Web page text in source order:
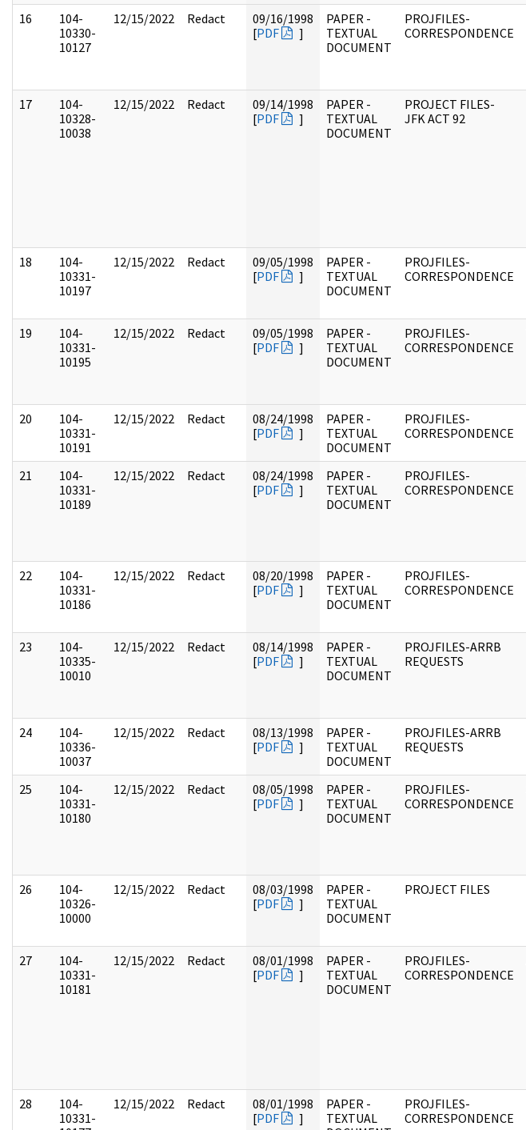
16
104-
10330-
10127
12/15/2022 Redact
09/16/1998
[PDF ]
PAPER -
TEXTUAL
DOCUMENT
PROJFILES-
CORRESPONDENCE
17
104-
10328-
10038
12/15/2022 Redact
09/14/1998
[PDF ]
PAPER -
TEXTUAL
DOCUMENT
PROJECT FILES-
JFK ACT 92
18
104-
10331-
10197
12/15/2022 Redact
09/05/1998
[PDF ]
PAPER -
TEXTUAL
DOCUMENT
PROJFILES-
CORRESPONDENCE
19
104-
10331-
10195
12/15/2022 Redact
09/05/1998
[PDF ]
PAPER -
TEXTUAL
DOCUMENT
PROJFILES-
CORRESPONDENCE
20
104-
10331-
10191
12/15/2022 Redact
08/24/1998
[PDF ]
PAPER -
TEXTUAL
DOCUMENT
PROJFILES-
CORRESPONDENCE
21
104-
10331-
10189
12/15/2022 Redact
08/24/1998
[PDF ]
PAPER -
TEXTUAL
DOCUMENT
PROJFILES-
CORRESPONDENCE
22
104-
10331-
10186
12/15/2022 Redact
08/20/1998
[PDF ]
PAPER -
TEXTUAL
DOCUMENT
PROJFILES-
CORRESPONDENCE
23
104-
10335-
10010
12/15/2022 Redact
08/14/1998
[PDF ]
PAPER -
TEXTUAL
DOCUMENT
PROJFILES-ARRB
REQUESTS
24
104-
10336-
10037
12/15/2022 Redact
08/13/1998
[PDF ]
PAPER -
TEXTUAL
DOCUMENT
PROJFILES-ARRB
REQUESTS
25
104-
10331-
10180
12/15/2022 Redact
08/05/1998
[PDF ]
PAPER -
TEXTUAL
DOCUMENT
PROJFILES-
CORRESPONDENCE
26
104-
10326-
10000
12/15/2022 Redact
08/03/1998
[PDF ]
PAPER -
TEXTUAL
DOCUMENT
PROJECT FILES
27
104-
10331-
10181
12/15/2022 Redact
08/01/1998
[PDF ]
PAPER -
TEXTUAL
DOCUMENT
PROJFILES-
CORRESPONDENCE
28
104-
10331-
12/15/2022 Redact
08/01/1998
[PDF ]
PAPER -
TEXTUAL
PROJFILES-
CORRESPONDENCE